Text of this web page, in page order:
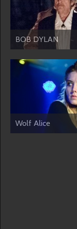
BOB DYLAN
Wolf Alice